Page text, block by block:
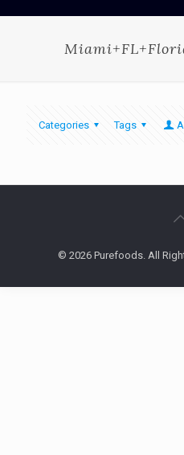
Categories Tags
© 2026 Purefoods. All